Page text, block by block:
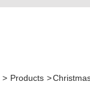
> Products >